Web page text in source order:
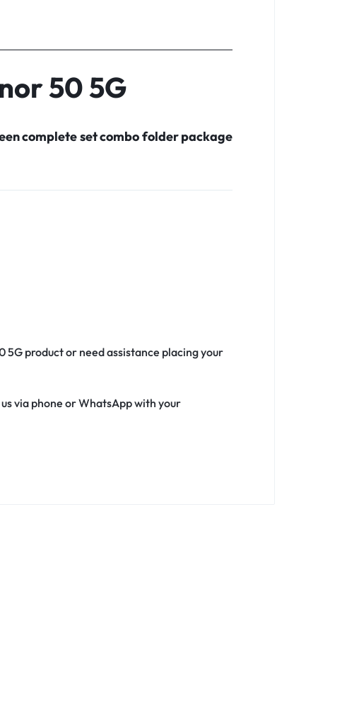
50 5G
complete set combo folder package
product or need assistance placing your
via phone or WhatsApp with your